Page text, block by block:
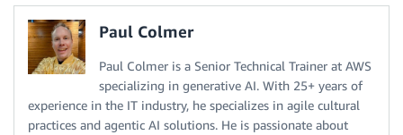
Paul Colmer
Paul Colmer is a Senior Technical Trainer at AWS
specializing in generative AI. With 25+ years of
experience in the IT industry, he specializes in agile cultural
practices and agentic AI solutions. He is passionate about